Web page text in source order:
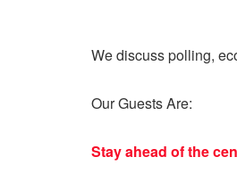
We discuss polling,
Our Guests Are:
Stay ahead of the